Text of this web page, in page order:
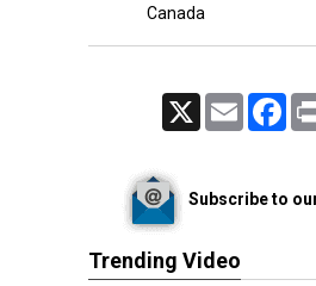
Canada
Email
Subscribe to
Trending Video